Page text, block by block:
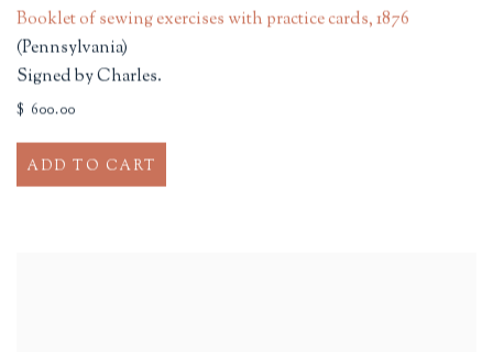
Booklet of sewing exercises with practice cards,1876
(Pennsylvania)
Signed by Charles.
$ 600.00
ADD TO CART